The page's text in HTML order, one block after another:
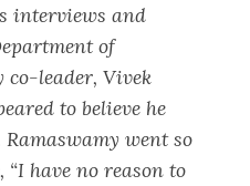
interviews and
of
co-leader, Vivek
to believe he
went so
, “I have no reason to